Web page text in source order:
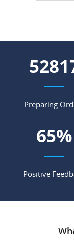
Preparing
73%
Positive